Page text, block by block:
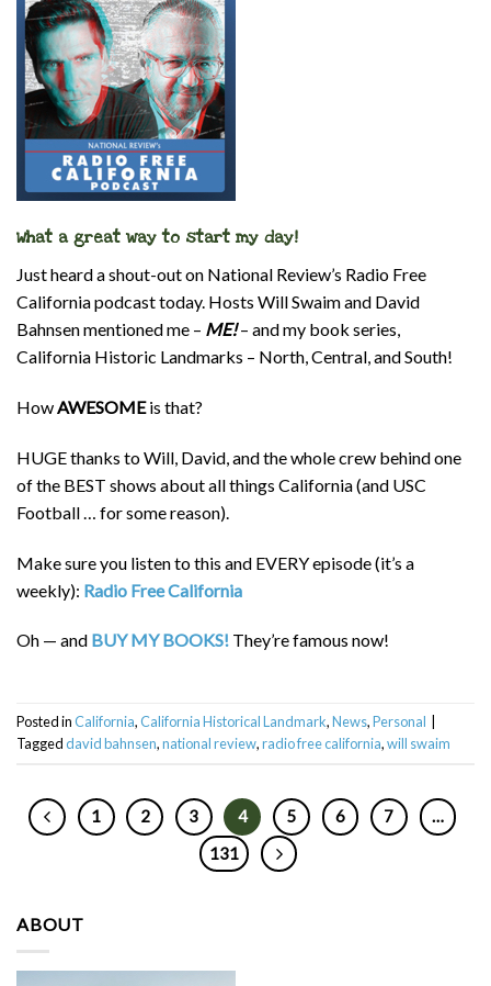
What a great way to start my day!
Just heard a shout-out on National Review’s Radio Free
California podcast today. Hosts Will Swaim and David
Bahnsen mentioned me – ME!– and my book series,
California Historic Landmarks – North, Central, and South!
HowAWESOMEis that?
HUGE thanks to Will, David, and the whole crew behind one
of the BEST shows about all things California (and USC
Football … for some reason).
Make sure you listen to this and EVERY episode (it’s a
weekly): Radio Free California
Oh — and BUY MY BOOKS! They’re famous now!
Posted inCalifornia,California Historical Landmark,News,Personal
Taggeddavid bahnsen,national review,radio free california,will swaim
1 2 3 4 5 6 7
…
131
ABOUT